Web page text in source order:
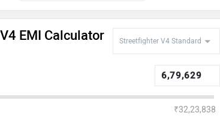
EMI Calculator
₹32,23,838